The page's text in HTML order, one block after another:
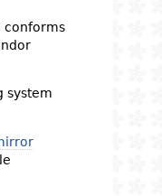
conforms
system